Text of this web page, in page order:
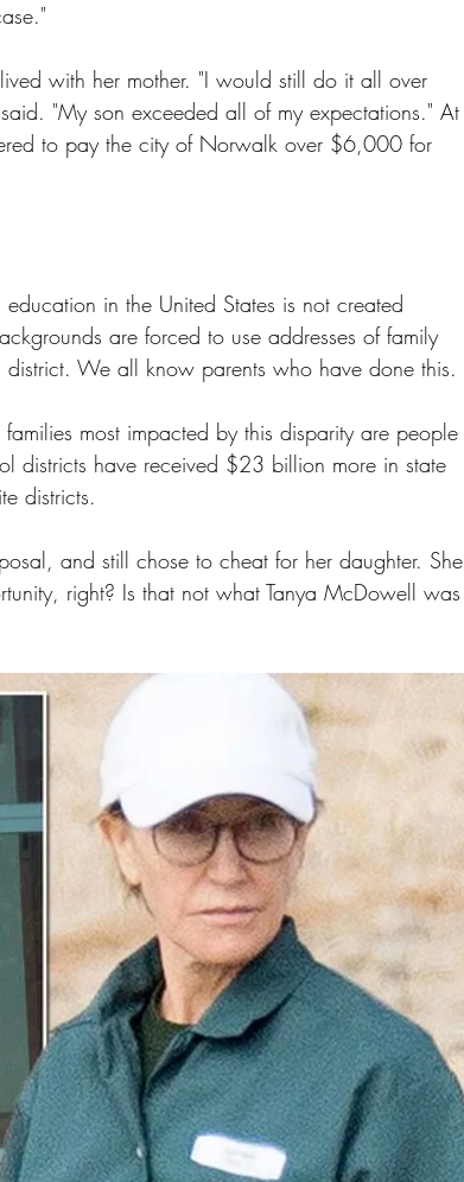
with her mother. "I would still do it all over
"My son exceeded all of my expectations." At
to pay the city of Norwalk over $6,000 for
in the United States is not created
are forced to use addresses of family
We all know parents who have done this.
most impacted by this disparity are people
districts have received $23 billion more in state
districts.
and still chose to cheat for her daughter. She
right? Is that not what Tanya McDowell was